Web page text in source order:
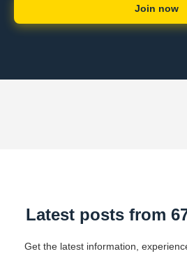
Join now
Latest posts from
Get the latest information,